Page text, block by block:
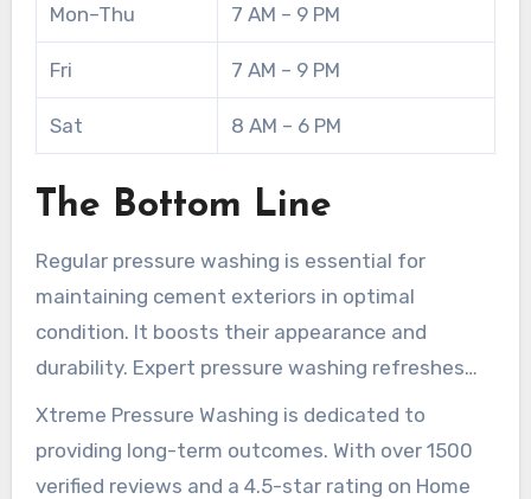
Mon–Thu 7 AM – 9 PM
Fri 7 AM – 9 PM
Sat 8 AM – 6 PM
The Bottom Line
Regular pressure washing is essential for
maintaining cement exteriors in optimal
condition. It boosts their appearance and
durability. Expert pressure washing refreshes
your exterior areas. It also wards off detrimental
biological accumulation, averting harm.
Xtreme Pressure Washing is dedicated to
providing long-term outcomes. With over 1500
verified reviews and a 4.5-star rating on Home